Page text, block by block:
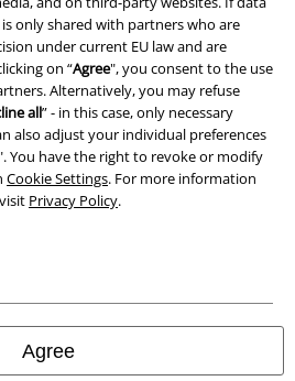
only shared with partners who are
under current EU law and are
on “Agree", you consent to the use
Alternatively, you may refuse
all” - in this case, only necessary
also adjust your individual preferences
You have the right to revoke or modify
Cookie Settings. For more information
Privacy Policy.
Agree